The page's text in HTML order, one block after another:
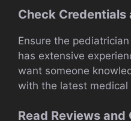
Check Credentials
Ensure the
has extensive
want someone
with the latest medical
Read Reviews and